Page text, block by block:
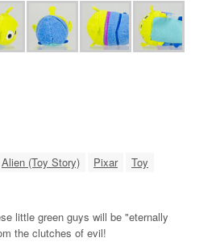
Alien (Toy Story) Pixar
Toy
little green guys will be "eternally
the clutches of evil!